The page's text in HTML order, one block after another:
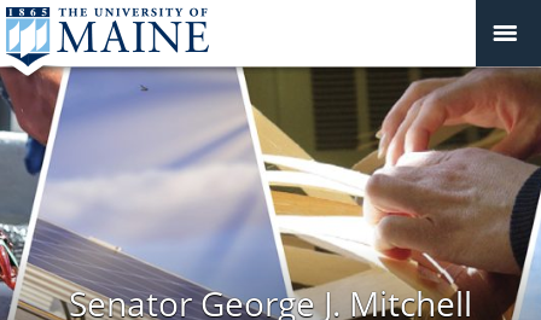
Senator George J. Mitchell